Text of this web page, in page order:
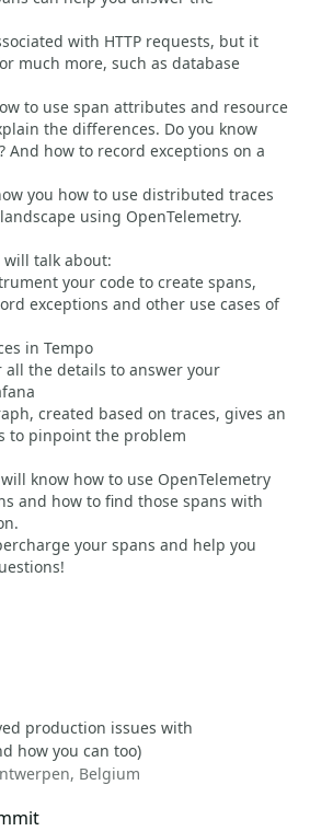
with HTTP requests, but it
much more, such as database
to use span attributes and resource
the differences. Do you know
And how to record exceptions on a
you how to use distributed traces
using OpenTelemetry.
talk about:
your code to create spans,
exceptions and other use cases of
in Tempo
all the details to answer your
created based on traces, gives an
to pinpoint the problem
know how to use OpenTelemetry
and how to find those spans with
your spans and help you
production issues with
how you can too)
Belgium